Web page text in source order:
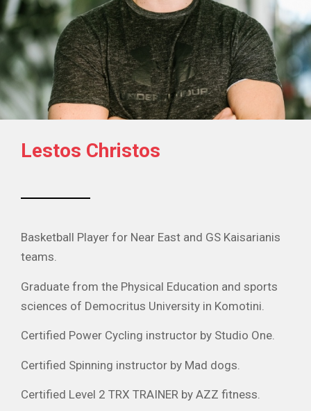
Lestos Christos
Basketball Player for Near East and GS Kaisarianis
teams.
Graduate from the Physical Education and sports
sciences of Democritus University in Komotini.
Certified Power Cycling instructor by Studio One.
Certified Spinning instructor by Mad dogs.
Certified Level 2 TRX TRAINER by AZZ fitness.